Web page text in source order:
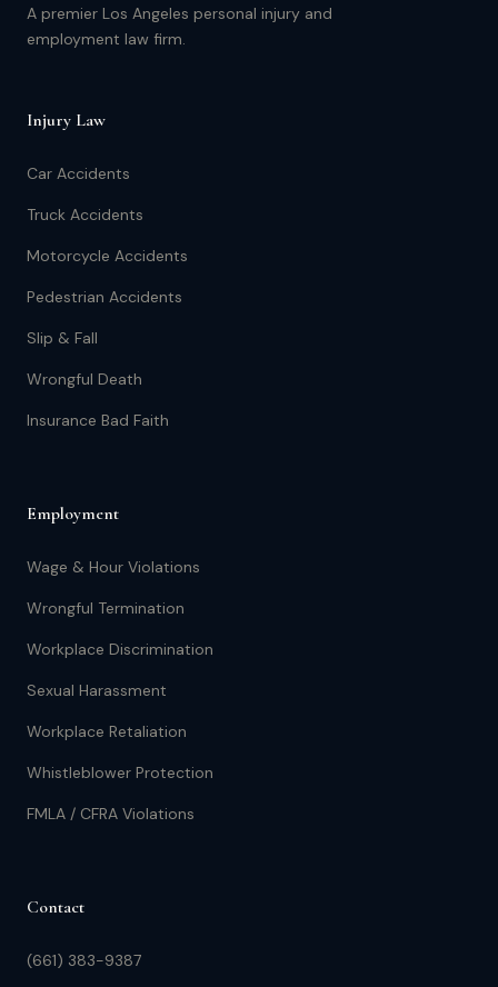
A premier Los Angeles personal injury and
employment law firm.
Injury Law
Car Accidents
Truck Accidents
Motorcycle Accidents
Pedestrian Accidents
Slip & Fall
Wrongful Death
Insurance Bad Faith
Employment
Wage & Hour Violations
Wrongful Termination
Workplace Discrimination
Sexual Harassment
Workplace Retaliation
Whistleblower Protection
FMLA / CFRA Violations
Contact
(661) 383-9387